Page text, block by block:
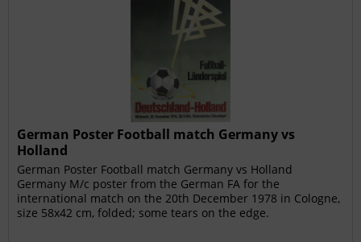
German Poster Football match Germany vs
Holland
German Poster Football match Germany vs Holland
Germany M/c poster from the German FA for the
international match on the 20th December 1978 in Cologne,
size 58x42 cm, folded; some tears on the edge.